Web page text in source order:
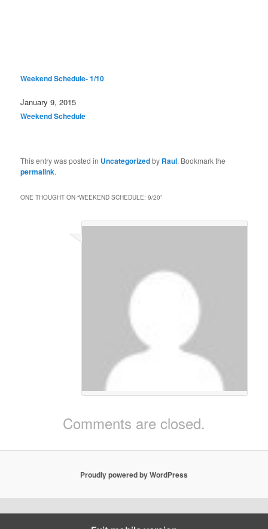
Weekend Schedule- 1/10
Date
January 9, 2015
In relation to
Weekend Schedule
This entry was posted in Uncategorizedby Raul. Bookmark the
permalink.
ONE THOUGHT ON “WEEKEND SCHEDULE: 9/20”
The Colorful Kit
September 20, 2014
Two goals for Chicharito:
https://vine.co/v/OW3Zh26W06w
https://vine.co/v/OW3Ww36gLjZ
Comments are closed.
Proudly powered by WordPress